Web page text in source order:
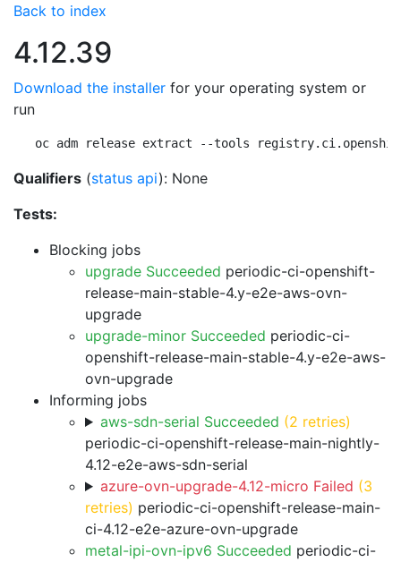
Back to index
4.12.39
Download the installer for your operating system or
run
oc adm release extract --tools
Qualifiers (status api): None
Tests:
Blocking jobs
upgrade Succeeded periodic-ci-openshift-
release-main-stable-4.y-e2e-aws-ovn-
upgrade
upgrade-minor Succeeded periodic-ci-
openshift-release-main-stable-4.y-e2e-aws-
ovn-upgrade
Informing jobs
aws-sdn-serial Succeeded (2 retries)
periodic-ci-openshift-release-main-nightly-
4.12-e2e-aws-sdn-serial
azure-ovn-upgrade-4.12-micro Failed (3
retries) periodic-ci-openshift-release-main-
ci-4.12-e2e-azure-ovn-upgrade
metal-ipi-ovn-ipv6 Succeeded periodic-ci-